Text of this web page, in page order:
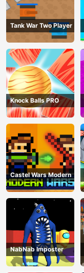
Tank War Two Player
Knock Balls PRO
Castel Wars Modern
NabNab Imposter